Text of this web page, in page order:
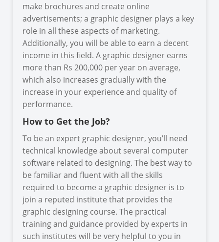
make brochures and create online
advertisements; a graphic designer plays a key
role in all these aspects of marketing.
Additionally, you will be able to earn a decent
income in this field. A graphic designer earns
more than Rs 200,000 per year on average,
which also increases gradually with the
increase in your experience and quality of
performance.
How to Get the Job?
To be an expert graphic designer, you’ll need
technical knowledge about several computer
software related to designing. The best way to
be familiar and fluent with all the skills
required to become a graphic designer is to
join a reputed institute that provides the
graphic designing course. The practical
training and guidance provided by experts in
such institutes will be very helpful to you in